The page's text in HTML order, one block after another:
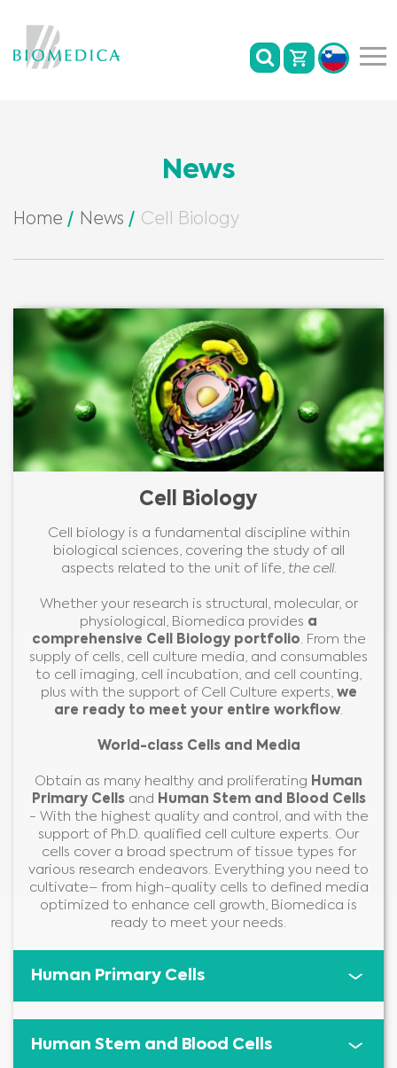
News
Home News Cell Biology
Cell Biology
Cell biology is a fundamental discipline within
biological sciences, covering the study of all
aspects related to the unit of life, the cell.
Whether your research is structural, molecular, or
physiological, Biomedica provides a
comprehensive Cell Biology portfolio. From the
supply of cells, cell culture media, and consumables
to cell imaging, cell incubation, and cell counting,
plus with the support of Cell Culture experts, we
are ready to meet your entire workflow.
World-class Cells and Media
Obtain as many healthy and proliferating Human
Primary Cellsand Human Stem and Blood Cells
- With the highest quality and control, and with the
support of Ph.D. qualified cell culture experts. Our
cells cover a broad spectrum of tissue types for
various research endeavors. Everything you need to
cultivate– from high-quality cells to defined media
optimized to enhance cell growth, Biomedica is
ready to meet your needs.
Human Primary Cells
Human Stem and Blood Cells